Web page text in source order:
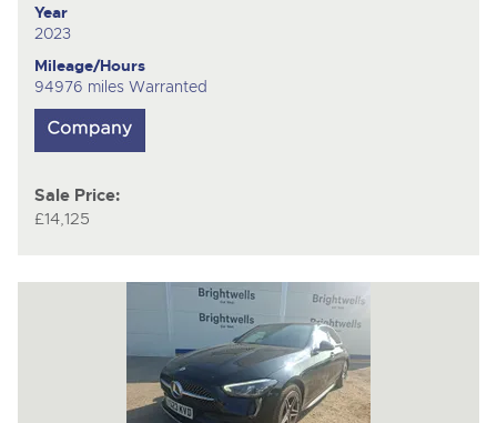
Year
2023
Mileage/Hours
94976 miles Warranted
Sale Price:
£14,125